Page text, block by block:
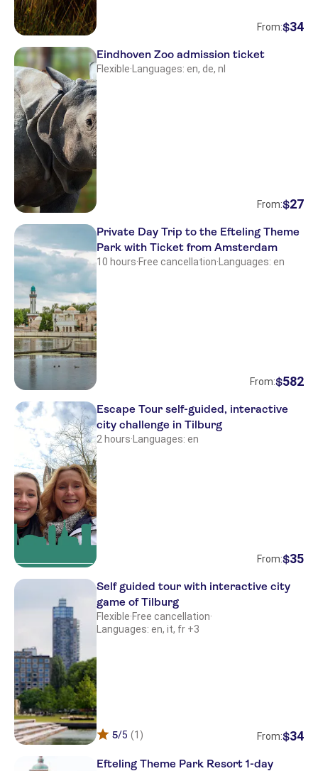
From:$34
Eindhoven Zoo admission ticket
Flexible· Languages: en, de, nl
From:$27
Private Day Trip to the Efteling Theme
Park with Ticket from Amsterdam
10 hours·Free cancellation· Languages: en
From:$582
Escape Tour self-guided, interactive
city challenge in Tilburg
2 hours· Languages: en
From:$35
Self guided tour with interactive city
game of Tilburg
Flexible·Free cancellation·
Languages: en, it, fr +3
5/5 (1) From:$34
Efteling Theme Park Resort 1-day